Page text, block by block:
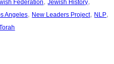
Federation Jewish History
Angeles, New Leaders Project, NLP